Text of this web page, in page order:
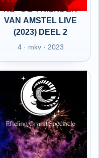
NL - DE VRIENDEN
VAN AMSTEL LIVE
(2023) DEEL 2
4 · mkv · 2023